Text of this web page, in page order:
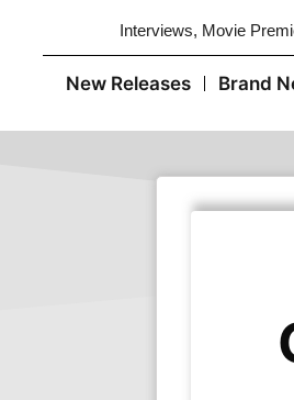
Interviews, Movie
New Releases Brand